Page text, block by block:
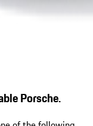
Porsche.